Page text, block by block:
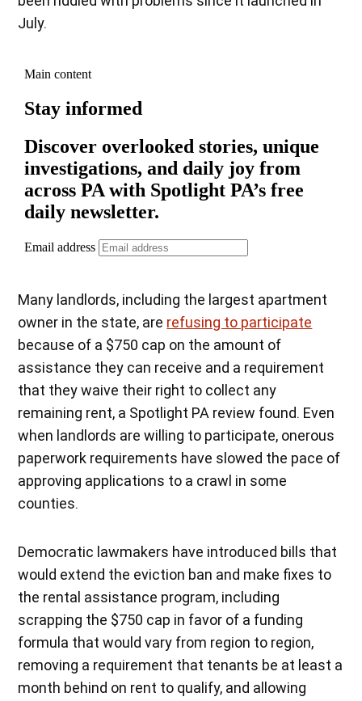
July.
Many landlords, including the largest apartment
owner in the state, are refusing to participate
because of a $750 cap on the amount of
assistance they can receive and a requirement
that they waive their right to collect any
remaining rent, a Spotlight PA review found. Even
when landlords are willing to participate, onerous
paperwork requirements have slowed the pace of
approving applications to a crawl in some
counties.
Democratic lawmakers have introduced bills that
would extend the eviction ban and make fixes to
the rental assistance program, including
scrapping the $750 cap in favor of a funding
formula that would vary from region to region,
removing a requirement that tenants be at least a
month behind on rent to qualify, and allowing